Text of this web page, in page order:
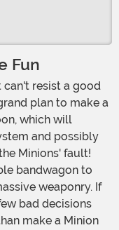
Fun
plan to make a
which will
and possibly
Minions' fault!
bandwagon to
weaponry. If
bad decisions
make a Minion